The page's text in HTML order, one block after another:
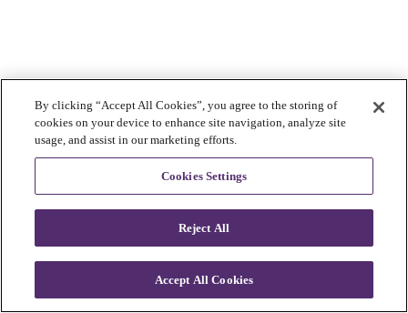
By clicking “Accept All Cookies”, you agree to the storing of
cookies on your device to enhance site navigation, analyze site
usage, and assist in our marketing efforts.
Cookies Settings
Reject All
Accept All Cookies